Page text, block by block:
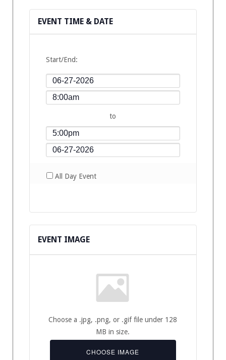
EVENT TIME & DATE
Start/End:
to
All Day Event
EVENT IMAGE
Choose a .jpg, .png, or .gif file under 128
MB in size.
CHOOSE IMAGE